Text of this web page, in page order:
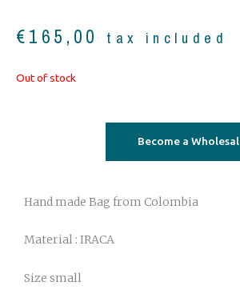
€165,00 tax included
Out of stock
Become a
Hand made Bag from Colombia
Material : IRACA
Size small